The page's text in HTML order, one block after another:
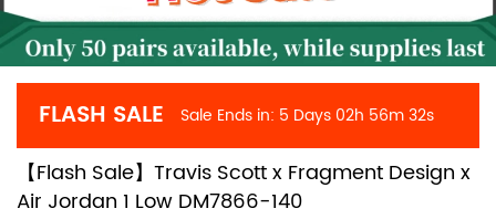
FLASH SALE Sale Ends in: 5 Days 02h 56m32s
【Flash Sale】Travis Scott x Fragment Design x
Air Jordan 1 Low DM7866-140